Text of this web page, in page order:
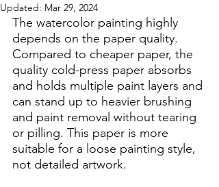
Updated: Mar 29, 2024
The watercolor painting highly
depends on the paper quality.
Compared to cheaper paper, the
quality cold-press paper absorbs
and holds multiple paint layers and
can stand up to heavier brushing
and paint removal without tearing
or pilling. This paper is more
suitable for a loose painting style,
not detailed artwork.